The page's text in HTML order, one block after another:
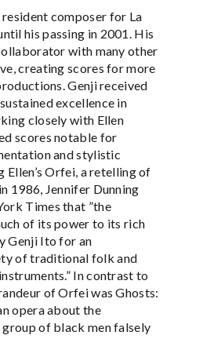
resident composer for La
his passing in 2001. His
with many other
creating scores for more
Genji received
excellence in
closely with Ellen
scores notable for
and stylistic
Ellen’s Orfei, a retelling of
1986, Jennifer Dunning
Times that ”the
of its power to its rich
Genji Ito for an
of traditional folk and
In contrast to
of Orfei was Ghosts:
opera about the
of black men falsely